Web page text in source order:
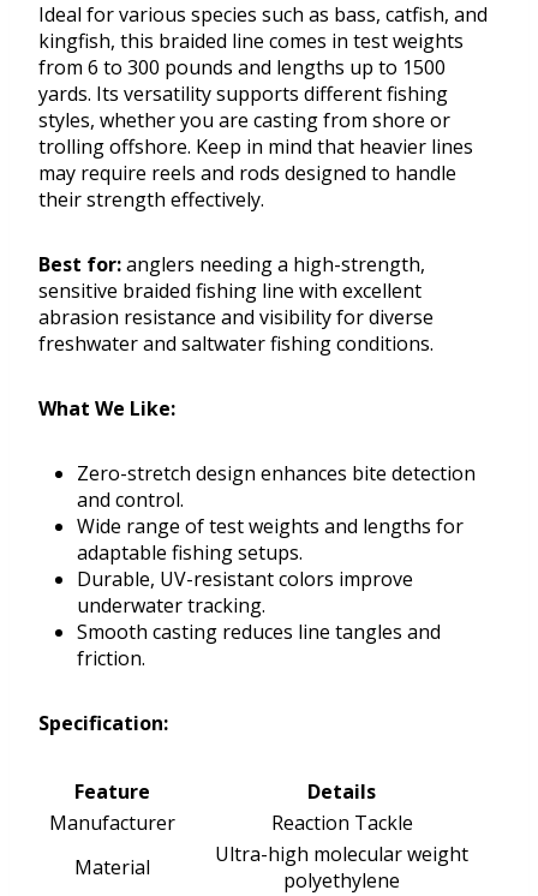
Ideal for various species such as bass, catfish, and
kingfish, this braided line comes in test weights
from 6 to 300 pounds and lengths up to 1500
yards. Its versatility supports different fishing
styles, whether you are casting from shore or
trolling offshore. Keep in mind that heavier lines
may require reels and rods designed to handle
their strength effectively.
Best for:anglers needing a high-strength,
sensitive braided fishing line with excellent
abrasion resistance and visibility for diverse
freshwater and saltwater fishing conditions.
What We Like:
Zero-stretch design enhances bite detection
and control.
Wide range of test weights and lengths for
adaptable fishing setups.
Durable, UV-resistant colors improve
underwater tracking.
Smooth casting reduces line tangles and
friction.
Specification:
Feature
Details
Manufacturer
Reaction Tackle
Material
Ultra-high molecular weight
polyethylene